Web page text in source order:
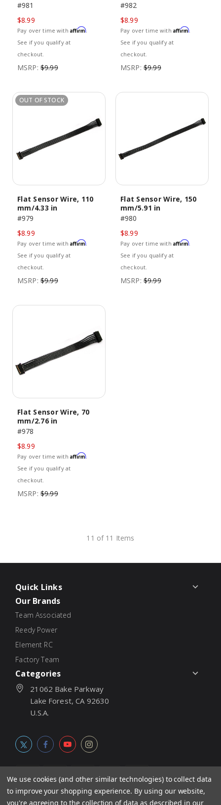
#981
$8.99
Pay over time with Affirm.
See if you qualify at
checkout.
MSRP: $9.99
#982
$8.99
Pay over time with Affirm.
See if you qualify at
checkout.
MSRP: $9.99
OUT OF STOCK
Flat Sensor Wire, 110
mm/4.33 in
#979
$8.99
Pay over time with Affirm.
See if you qualify at
checkout.
MSRP: $9.99
Flat Sensor Wire, 150
mm/5.91 in
#980
$8.99
Pay over time with Affirm.
See if you qualify at
checkout.
MSRP: $9.99
Flat Sensor Wire, 70
mm/2.76 in
#978
$8.99
Pay over time with Affirm.
See if you qualify at
checkout.
MSRP: $9.99
11 of 11 Items
Quick Links
Our Brands
Team Associated
Reedy Power
Element RC
Factory Team
Categories
21062 Bake Parkway
Lake Forest, CA 92630
U.S.A.
© 2026Associated Electrics, Inc. All products, logos, software,
We use cookies (and other similar technologies) to collect data
to improve your shopping experience. By using our website,
you're agreeing to the collection of data as described in our